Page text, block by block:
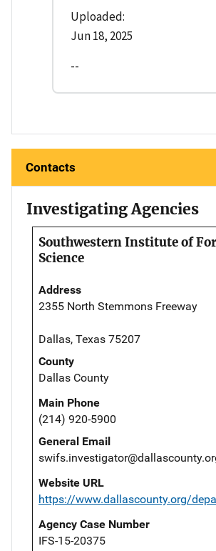
Uploaded:
Jun 18, 2025
--
Contacts
Investigating Agencies
Southwestern Institute of
Science
Address
2355 North Stemmons Freeway
Dallas, Texas 75207
County
Dallas County
Main Phone
(214) 920-5900
General Email
Website URL
https://www.dallascounty.org/
Agency Case Number
IFS-15-20375